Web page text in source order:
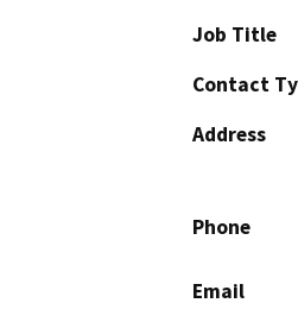
Job Title
Contact
Address
Phone
Email